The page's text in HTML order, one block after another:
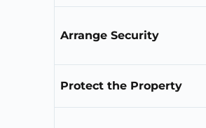
Arrange Security
Protect the Property